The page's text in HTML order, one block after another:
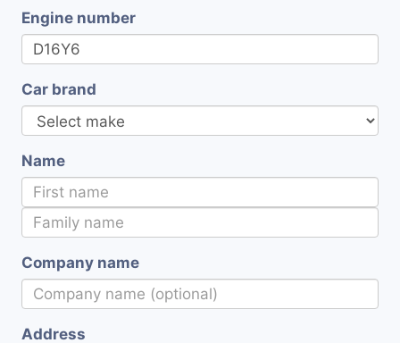
Engine number
Car brand
Name
Company name
Address